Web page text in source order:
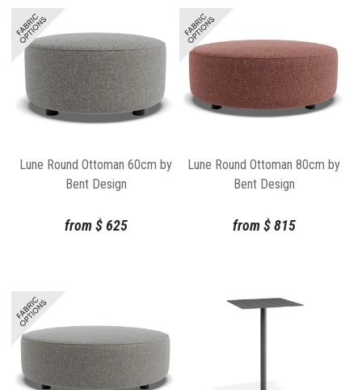
Lune Round Ottoman 60cm by
Bent Design
from $625
Lune Round Ottoman 80cm by
Bent Design
from $815